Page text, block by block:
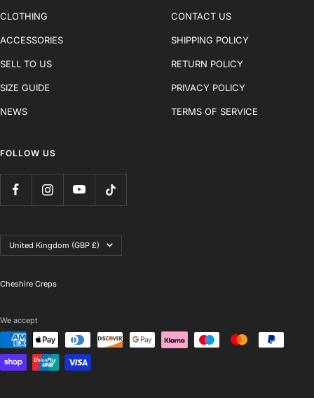
CLOTHING
ACCESSORIES
SELL TO US
SIZE GUIDE
NEWS
CONTACT US
SHIPPING POLICY
RETURN POLICY
PRIVACY POLICY
TERMS OF SERVICE
FOLLOW US
Country/region
United Kingdom (GBP £)
Cheshire Creps
We accept